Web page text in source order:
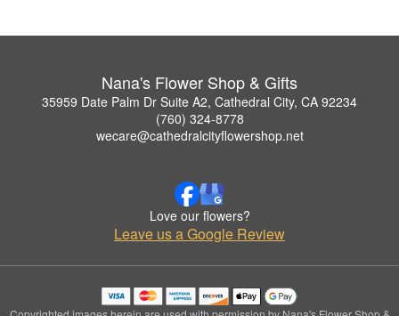
Nana's Flower Shop & Gifts
35959 Date Palm Dr Suite A2, Cathedral City, CA 92234
(760) 324-8778
wecare@cathedralcityflowershop.net
Love our flowers?
Leave us a Google Review